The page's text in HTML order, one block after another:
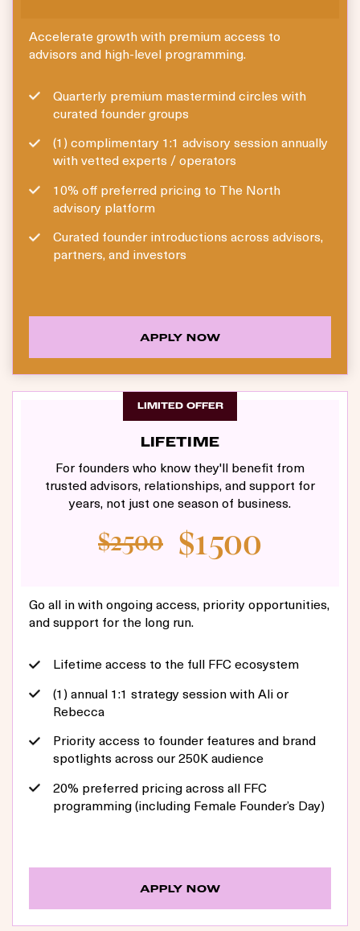
Accelerate growth with premium access to
advisors and high-level programming.
Quarterly premium mastermind circles with
curated founder groups
(1) complimentary 1:1 advisory session annually
with vetted experts / operators
10% off preferred pricing to The North
advisory platform
Curated founder introductions across advisors,
partners, and investors
APPLY NOW
LIMITED OFFER
LIFETIME
For founders who know they'll benefit from
trusted advisors, relationships, and support for
years, not just one season of business.
$2500 $1500
Go all in with ongoing access, priority opportunities,
and support for the long run.
Lifetime access to the full FFC ecosystem
(1) annual 1:1 strategy session with Ali or
Rebecca
Priority access to founder features and brand
spotlights across our 250K audience
20% preferred pricing across all FFC
programming (including Female Founder’s Day)
APPLY NOW